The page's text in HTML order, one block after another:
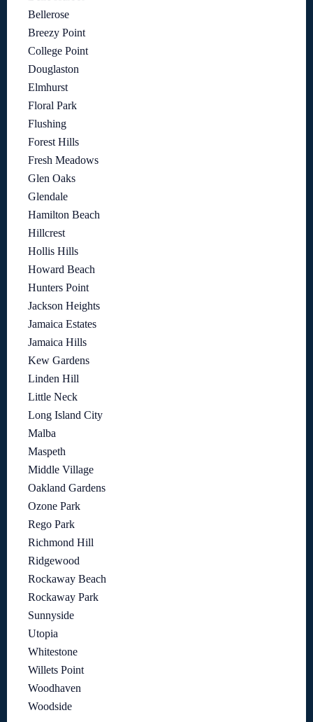
Bellerose
Breezy Point
College Point
Douglaston
Elmhurst
Floral Park
Flushing
Forest Hills
Fresh Meadows
Glen Oaks
Glendale
Hamilton Beach
Hillcrest
Hollis Hills
Howard Beach
Hunters Point
Jackson Heights
Jamaica Estates
Jamaica Hills
Kew Gardens
Linden Hill
Little Neck
Long Island City
Malba
Maspeth
Middle Village
Oakland Gardens
Ozone Park
Rego Park
Richmond Hill
Ridgewood
Rockaway Beach
Rockaway Park
Sunnyside
Utopia
Whitestone
Willets Point
Woodhaven
Woodside